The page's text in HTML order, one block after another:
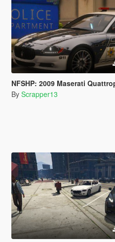
NFSHP: 2009 Maserati Quattroporte Sport GTS SCPD [Add-On | NON ELS
By Scrapper13